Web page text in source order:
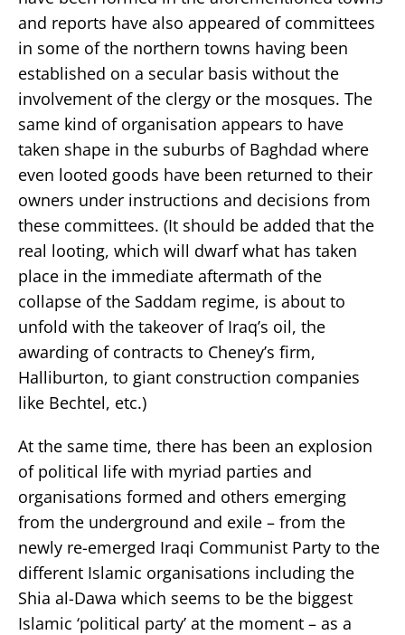
and reports have also appeared of committees
in some of the northern towns having been
established on a secular basis without the
involvement of the clergy or the mosques. The
same kind of organisation appears to have
taken shape in the suburbs of Baghdad where
even looted goods have been returned to their
owners under instructions and decisions from
these committees. (It should be added that the
real looting, which will dwarf what has taken
place in the immediate aftermath of the
collapse of the Saddam regime, is about to
unfold with the takeover of Iraq’s oil, the
awarding of contracts to Cheney’s firm,
Halliburton, to giant construction companies
like Bechtel, etc.)
At the same time, there has been an explosion
of political life with myriad parties and
organisations formed and others emerging
from the underground and exile – from the
newly re-emerged Iraqi Communist Party to the
different Islamic organisations including the
Shia al-Dawa which seems to be the biggest
Islamic ‘political party’ at the moment – as a